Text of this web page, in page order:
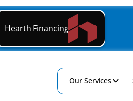
Hearth Financing
Our Services